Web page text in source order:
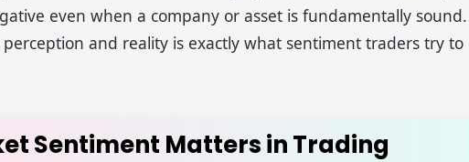
even when a company or asset is fundamentally sound.
and reality is exactly what sentiment traders try to
Sentiment Matters in Trading